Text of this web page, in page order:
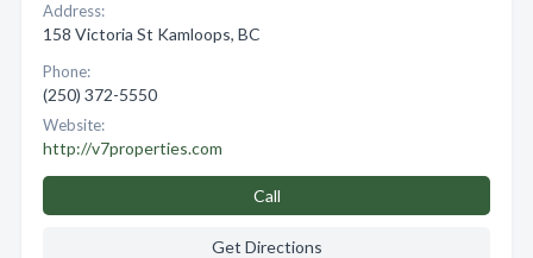
Address:
158 Victoria St Kamloops, BC
Phone:
(250) 372-5550
Website:
http://v7properties.com
Call
Get Directions